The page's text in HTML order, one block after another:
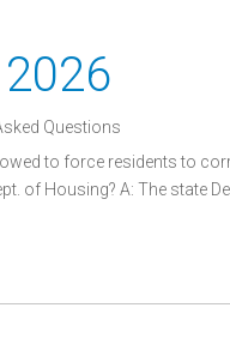
Questions
to force residents to
of Housing? A: The state